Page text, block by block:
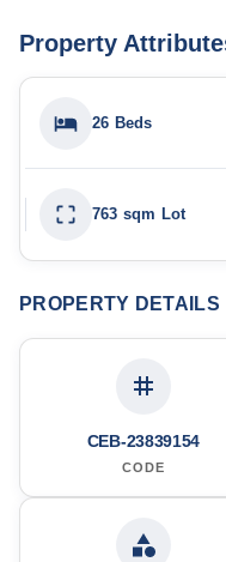
Property
26 Beds
763 sqm Lot
PROPERTY DETAILS
CEB-23839154
CODE